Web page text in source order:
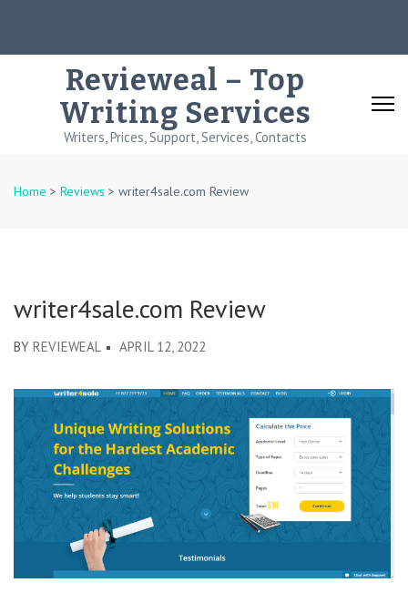
Revieweal – Top
Writing Services
Writers, Prices, Support, Services, Contacts
Home > Reviews > writer4sale.com Review
writer4sale.com Review
BY REVIEWEAL APRIL 12, 2022